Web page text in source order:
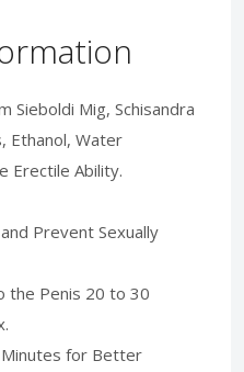
Mig, Schisandra
Ethanol, Water
Erectile Ability.
Prevent Sexually
Penis 20 to 30
for Better